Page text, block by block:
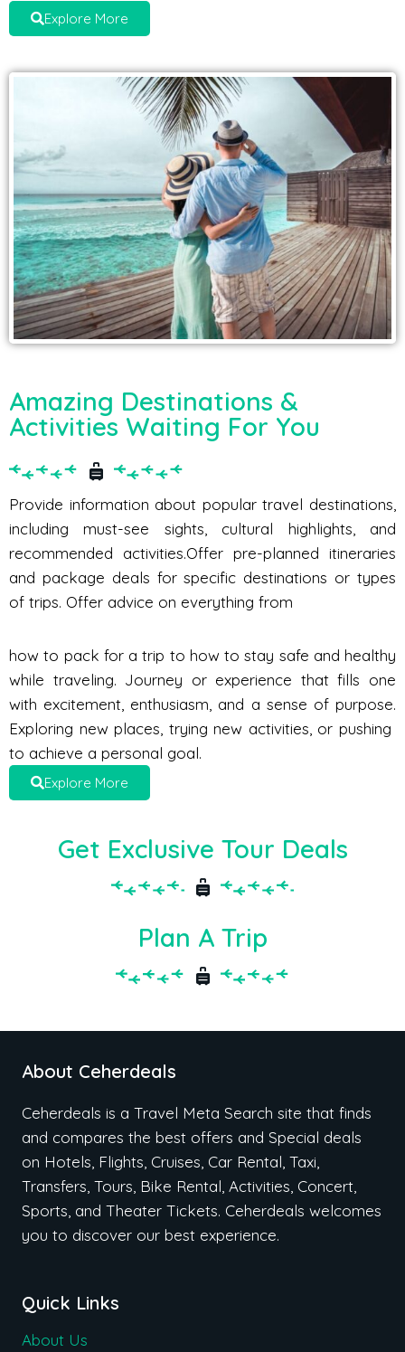
Explore More
Amazing Destinations &
Activities Waiting For You
Provide information about popular travel destinations,
including must-see sights, cultural highlights, and
recommended activities.Offer pre-planned itineraries
and package deals for specific destinations or types
of trips. Offer advice on everything from
how to pack for a trip to how to stay safe and healthy
while traveling. Journey or experience that fills one
with excitement, enthusiasm, and a sense of purpose.
Exploring new places, trying new activities, or pushing
to achieve a personal goal.
Explore More
Get Exclusive Tour Deals
Plan A Trip
About Ceherdeals
Ceherdeals is a Travel Meta Search site that finds
and compares the best offers and Special deals
on Hotels, Flights, Cruises, Car Rental, Taxi,
Transfers, Tours, Bike Rental, Activities, Concert,
Sports, and Theater Tickets. Ceherdeals welcomes
you to discover our best experience.
Quick Links
About Us